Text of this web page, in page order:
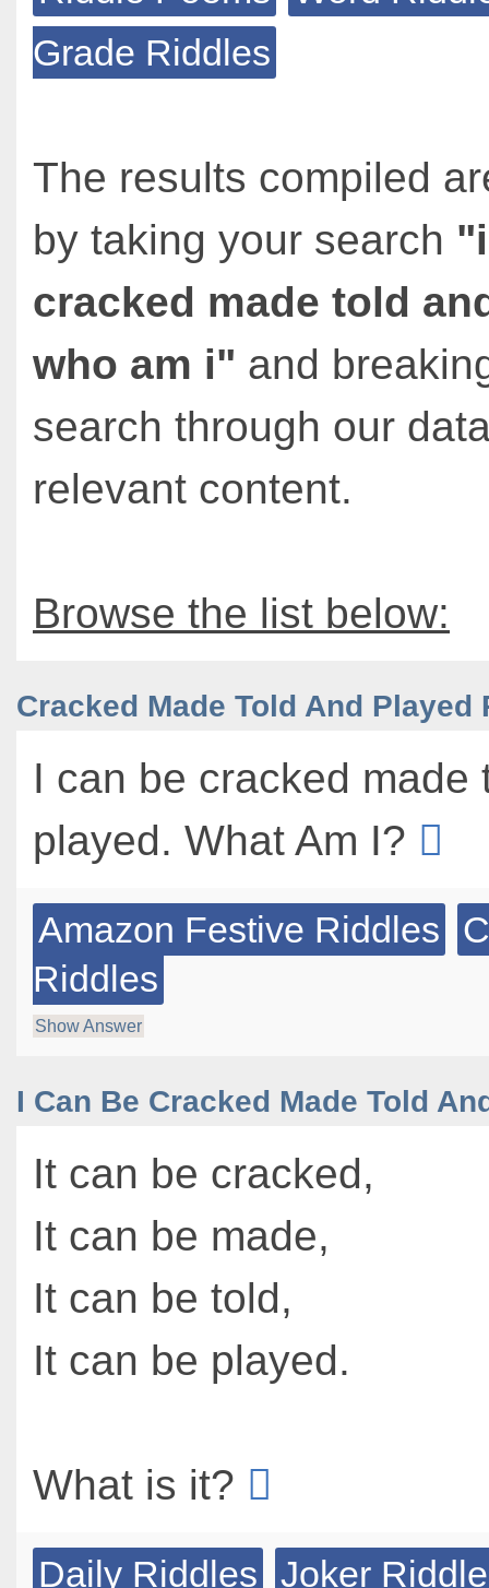
Grade Riddles
The results compiled
by taking your search
cracked made told
who am i" and
search through our
relevant content.
Browse the list below:
Cracked Made Told And Played
I can be cracked made
played. What Am I?
Amazon Festive Riddles
Riddles
Show Answer
I Can Be Cracked Made Told
It can be cracked,
It can be made,
It can be told,
It can be played.
What is it?
Daily Riddles Joker